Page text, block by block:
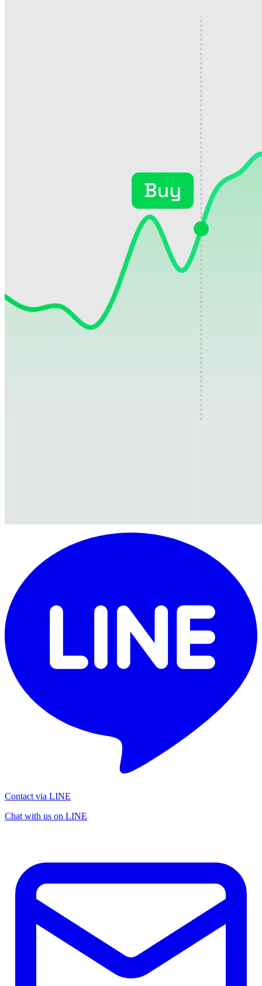
Contact via LINE
Chat with us on LINE